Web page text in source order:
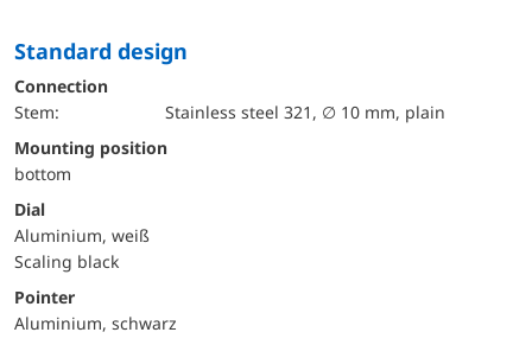
Standard design
Connection
Stem:
Stainless steel 321, ∅ 10 mm, plain
mounting position
bottom
Dial
Aluminium, weiß
Scaling black
Pointer
Aluminium, schwarz